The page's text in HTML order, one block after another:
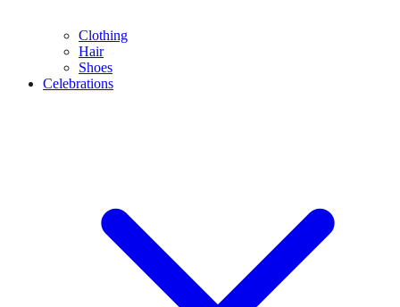
Clothing
Hair
Shoes
Celebrations